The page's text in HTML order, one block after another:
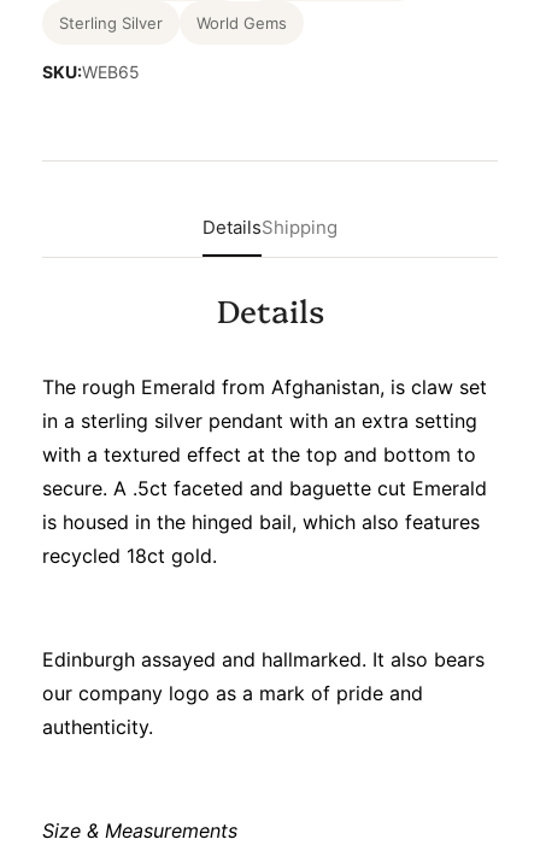
Sterling Silver World Gems
SKU:WEB65
DetailsShipping
Details
The rough Emerald from Afghanistan, is claw set
in a sterling silver pendant with an extra setting
with a textured effect at the top and bottom to
secure. A .5ct faceted and baguette cut Emerald
is housed in the hinged bail, which also features
recycled 18ct gold.
Edinburgh assayed and hallmarked. It also bears
our company logo as a mark of pride and
authenticity.
Size & Measurements